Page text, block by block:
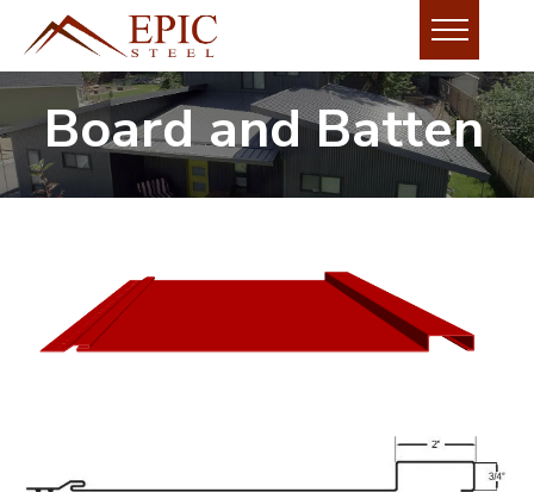
Board and Batten